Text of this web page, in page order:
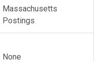
Massachusetts
Postings
None